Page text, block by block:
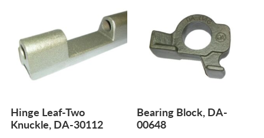
Hinge Leaf-Two
Knuckle, DA-30112
Bearing Block, DA-
00648